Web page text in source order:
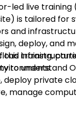
led live training
is tailored for
and
deploy, and
this training,
to understand
deploy private
manage
best